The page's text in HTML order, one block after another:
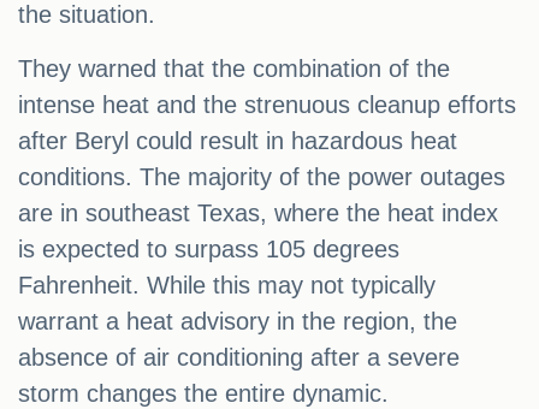
the situation.
They warned that the combination of the
intense heat and the strenuous cleanup efforts
after Beryl could result in hazardous heat
conditions. The majority of the power outages
are in southeast Texas, where the heat index
is expected to surpass 105 degrees
Fahrenheit. While this may not typically
warrant a heat advisory in the region, the
absence of air conditioning after a severe
storm changes the entire dynamic.